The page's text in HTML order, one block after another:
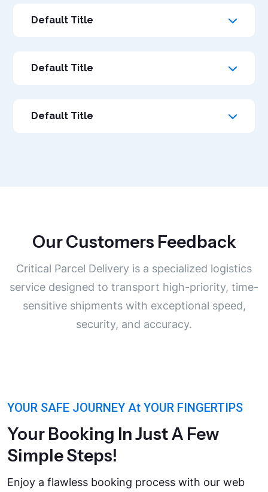
Default Title
Default Title
Default Title
Our Customers Feedback
Critical Parcel Delivery is a specialized logistics
service designed to transport high-priority, time-
sensitive shipments with exceptional speed,
security, and accuracy.
“My instructor was very
professional and understanding. He
helped me understand the common
mistakes, rules etiquette”
Michel Jordan
“My instructor was very
professional and understanding. He
“My instructor was very
professional and understanding. He
professional and understanding. He
“My instructor was very
YOUR SAFE JOURNEY At YOUR FINGERTIPS
Your Booking In Just A Few
Simple Steps!
Enjoy a flawless booking process with our web